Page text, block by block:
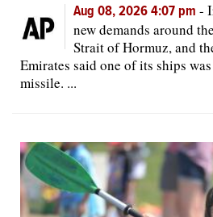
Aug 08, 2026 4:07 pm -
new demands around
Strait of Hormuz, and
Emirates said one of its ships
missile. ...